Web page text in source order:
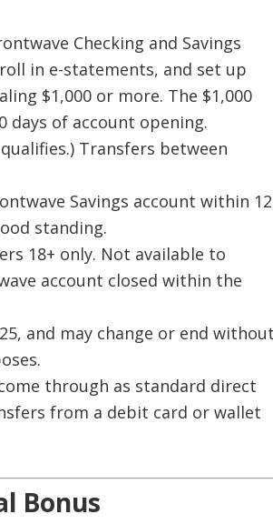
Checking and Savings
in e-statements, and set up
$1,000 or more. The $1,000
of account opening.
Transfers between
Savings account within
standing.
18+ only. Not available to
account closed within the
and may change or end
through as standard direct
from a debit card or wallet
Bonus